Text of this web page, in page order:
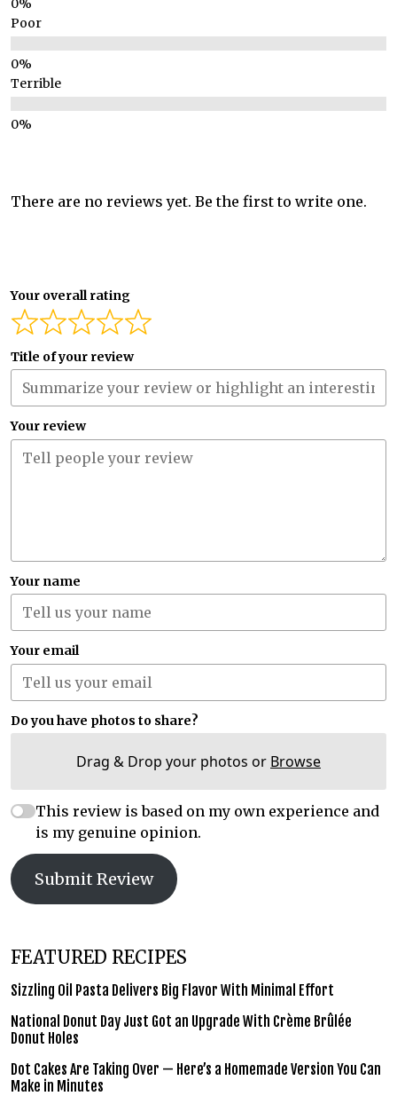
Poor
Terrible
There are no reviews yet. Be the first to write one.
Your overall rating
Title of your review
Your review
Your name
Your email
Do you have photos to share?
Drag & Drop your photos or Browse
This review is based on my own experience and
is my genuine opinion.
Submit Review
FEATURED RECIPES
Sizzling Oil Pasta Delivers Big Flavor With Minimal Effort
National Donut Day Just Got an Upgrade With Crème Brûlée
Donut Holes
Dot Cakes Are Taking Over — Here’s a Homemade Version You Can
Make in Minutes